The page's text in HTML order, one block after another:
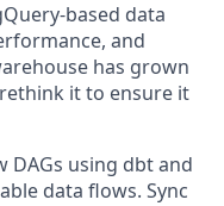
based data
and
has grown
it to ensure it
DAGs using dbt and
data flows. Sync